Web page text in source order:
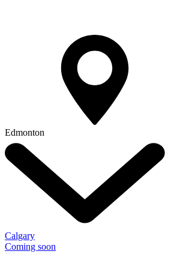
Edmonton
Calgary
Coming soon